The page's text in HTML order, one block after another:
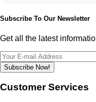
Subscribe To Our Newsletter
Get all the latest
Subscribe Now!
Customer Services